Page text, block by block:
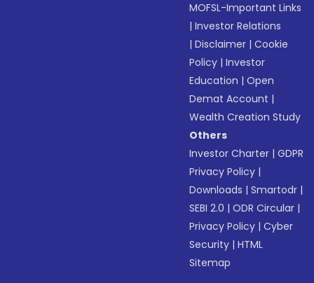
MOFSL-Important Links
|Investor Relations
|Disclaimer |Cookie
Policy |Investor
Education |Open
Demat Account |
Wealth Creation Study
Others
Investor Charter |GDPR
Privacy Policy |
Downloads |Smartodr |
SEBI 2.0 |ODR Circular |
Privacy Policy |Cyber
Security |HTML
Sitemap